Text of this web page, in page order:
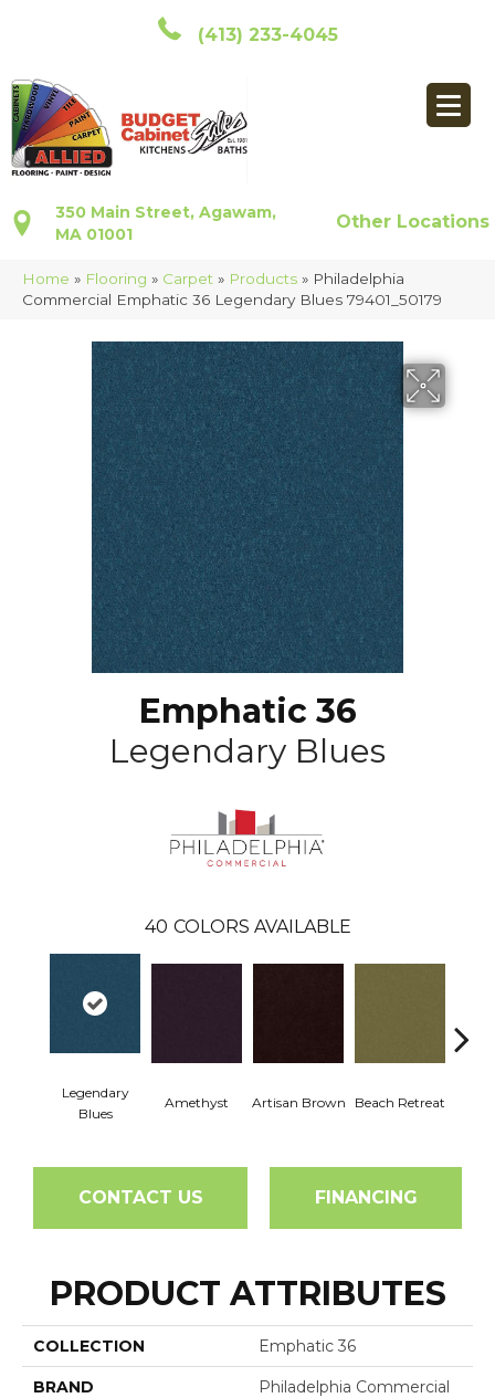
(413) 233-4045
350 Main Street, Agawam,
MA 01001
Other Locations
Home » Flooring » Carpet » Products » Philadelphia
Commercial Emphatic 36 Legendary Blues 79401_50179
Emphatic 36
Legendary Blues
40 COLORS AVAILABLE
Legendary
Blues
Amethyst Artisan Brown Beach Retreat
CONTACT US FINANCING
PRODUCT ATTRIBUTES
COLLECTION Emphatic 36
BRAND Philadelphia Commercial